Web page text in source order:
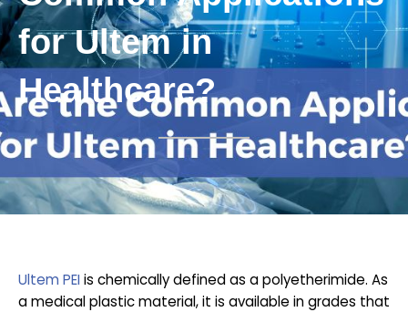
for Ultem in
Healthcare?
Ultem PEI is chemically defined as a polyetherimide. As
a medical plastic material, it is available in grades that